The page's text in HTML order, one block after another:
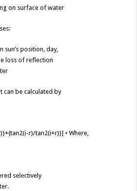
on surface of water
sun’s position, day,
loss of reflection
can be calculated by
r)/tan2(i+r)}] • Where,
selectively